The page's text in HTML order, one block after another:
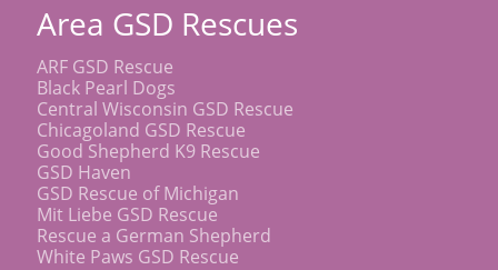
Area GSD Rescues
ARF GSD Rescue
Black Pearl Dogs
Central Wisconsin GSD Rescue
Chicagoland GSD Rescue
Good Shepherd K9 Rescue
GSD Haven
GSD Rescue of Michigan
Mit Liebe GSD Rescue
Rescue a German Shepherd
White Paws GSD Rescue